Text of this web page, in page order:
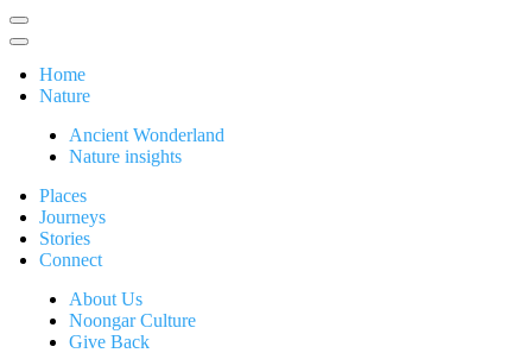
Home
Nature
Ancient Wonderland
Nature insights
Places
Journeys
Stories
Connect
About Us
Noongar Culture
Give Back